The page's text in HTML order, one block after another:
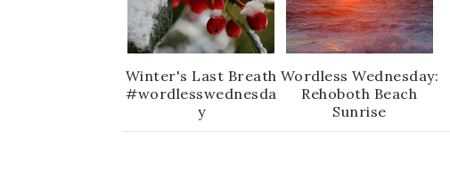
Winter's Last Breath
#wordlesswednesda
y
Wordless Wednesday:
Rehoboth Beach
Sunrise